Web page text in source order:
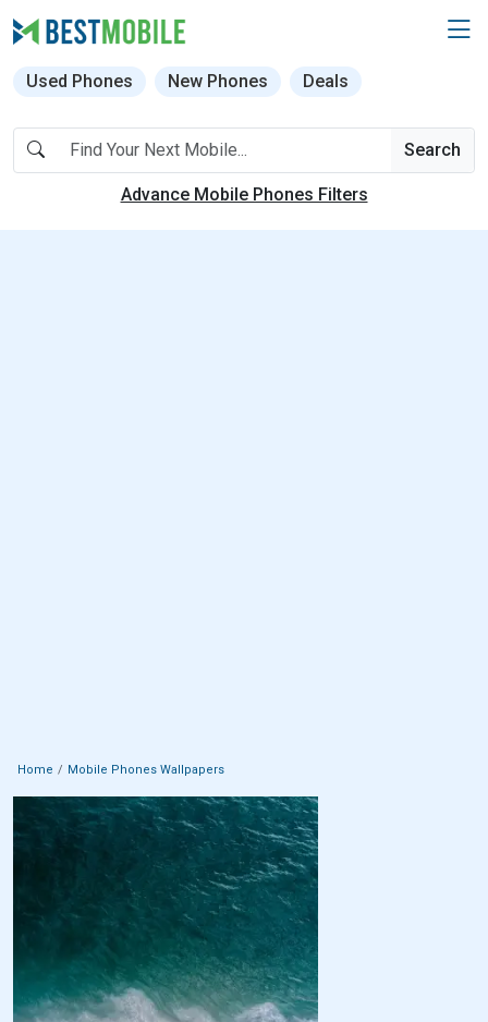
Used Phones New Phones Deals
Search
Advance Mobile Phones Filters
Home Mobile Phones Wallpapers